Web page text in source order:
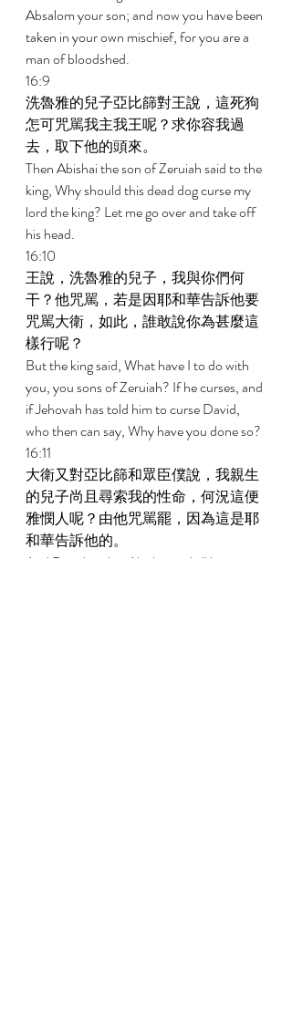
Absalom your son; and now you have been
taken in your own mischief, for you are a
man of bloodshed.
16:9
洗魯雅的兒子亞比篩對王說，這死狗
怎可咒駡我主我王呢？求你容我過
去，取下他的頭來。
Then Abishai the son of Zeruiah said to the
king, Why should this dead dog curse my
lord the king? Let me go over and take off
his head.
16:10
王說，洗魯雅的兒子，我與你們何
干？他咒駡，若是因耶和華告訴他要
咒駡大衛，如此，誰敢說你為甚麼這
樣行呢？
But the king said, What have I to do with
you, you sons of Zeruiah? If he curses, and
if Jehovah has told him to curse David,
who then can say, Why have you done so?
16:11
大衛又對亞比篩和眾臣僕說，我親生
的兒子尚且尋索我的性命，何況這便
雅憫人呢？由他咒駡罷，因為這是耶
和華告訴他的。
And David said to Abishai and all his